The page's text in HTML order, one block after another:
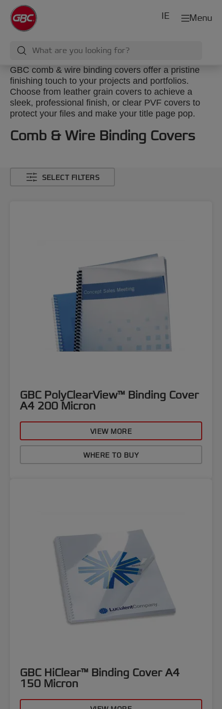
Menu
IE
GBC comb & wire binding covers offer a pristine
finishing touch to your projects and portfolios.
Choose from leather grain covers to achieve a
sleek, professional finish, or clear PVF covers to
protect your files and make your title page pop.
Comb & Wire Binding Covers
SELECT FILTERS
GBC PolyClearView™ Binding Cover
A4 200 Micron
VIEW MORE
WHERE TO BUY
GBC HiClear™ Binding Cover A4
150 Micron